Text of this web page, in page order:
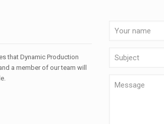
that Dynamic Production
a member of our team will